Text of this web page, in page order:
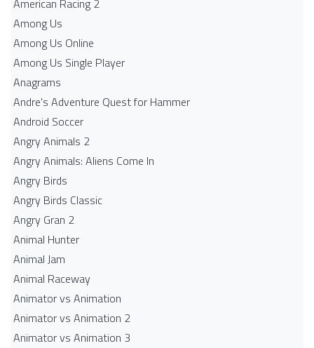
American Racing 2
Among Us
Among Us Online
Among Us Single Player
Anagrams
Andre's Adventure Quest for Hammer
Android Soccer
Angry Animals 2
Angry Animals: Aliens Come In
Angry Birds
Angry Birds Classic
Angry Gran 2
Animal Hunter
Animal Jam
Animal Raceway
Animator vs Animation
Animator vs Animation 2
Animator vs Animation 3